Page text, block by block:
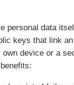
personal data
keys that link
device or a